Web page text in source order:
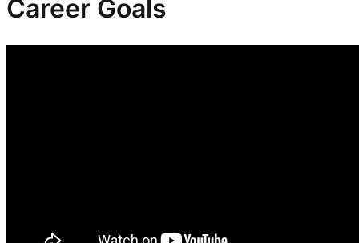
Career Goals